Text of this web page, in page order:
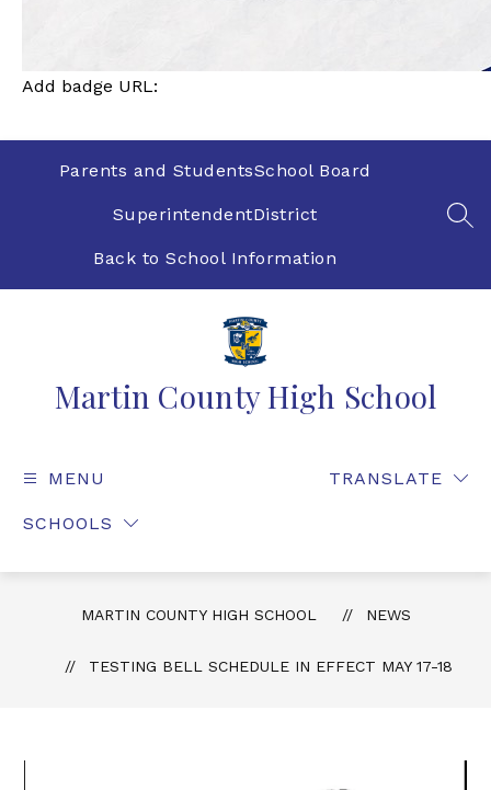
Add badge URL:
Parents and StudentsSchool Board
SuperintendentDistrict
Back to School Information
Martin County High School
MENU
SCHOOLS
TRANSLATE
MARTIN COUNTY HIGH SCHOOL NEWS
TESTING BELL SCHEDULE IN EFFECT MAY 17-18